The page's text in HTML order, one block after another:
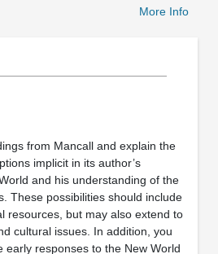
More Info
from Mancall and explain the
implicit in its author’s
and his understanding of the
These possibilities should include
resources, but may also extend to
cultural issues. In addition, you
early responses to the New World